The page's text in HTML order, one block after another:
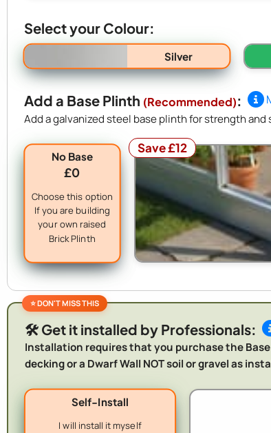
Select your Colour:
Silver
Add a Base Plinth (Recommended):
Add a galvanized steel base plinth for strength and
No Base
£0
Choose this option
If you are building
your own raised
Brick Plinth
Save £12
🛠️ Get it installed by Professionals:
Installation requires that you purchase the
decking or a Dwarf Wall NOT soil or gravel as
Self-Install
I will install it myself